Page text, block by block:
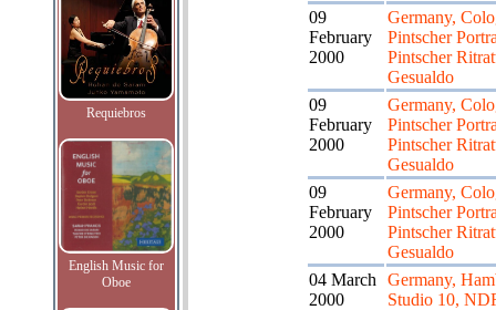
Requiebros
English Music for
Oboe
09
February
2000
Germany,
Pintscher
Pintscher
Gesualdo
09
February
2000
Germany,
Pintscher
Pintscher
Gesualdo
09
February
2000
Germany,
Pintscher
Pintscher
Gesualdo
04 March
2000
Germany,
Studio 10,